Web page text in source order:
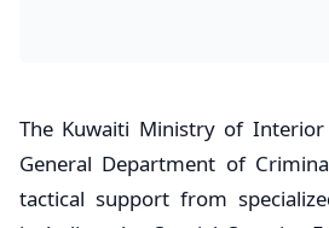
​The Kuwaiti Ministry of
General Department of
tactical support from